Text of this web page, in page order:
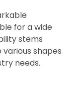
for a wide
stems
shapes
needs.